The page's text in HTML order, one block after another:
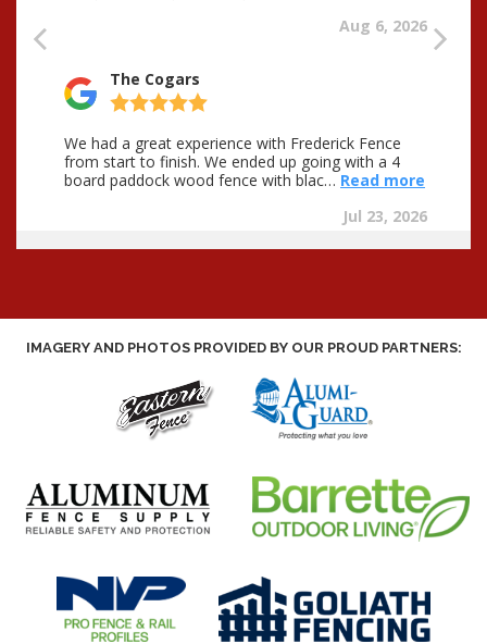
IMAGERY AND PHOTOS PROVIDED BY OUR PROUD PARTNERS: